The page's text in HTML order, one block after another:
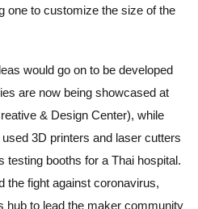
one to customize the size of the
would go on to be developed
are now being showcased at
& Design Center), while
3D printers and laser cutters
testing booths for a Thai hospital.
the fight against coronavirus,
hub to lead the maker community